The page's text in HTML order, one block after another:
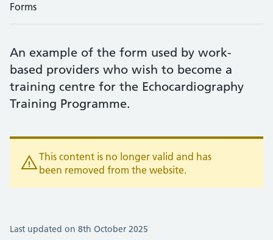
Forms
An example of the form used by work-
based providers who wish to become a
training centre for the Echocardiography
Training Programme.
This content is no longer valid and has
been removed from the website.
Last updated on 8th October 2025